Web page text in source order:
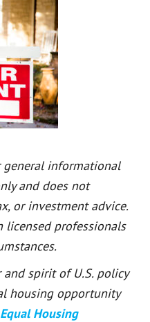
informational
and does not
or investment advice.
licensed professionals
spirit of U.S. policy
housing opportunity
Equal Housing